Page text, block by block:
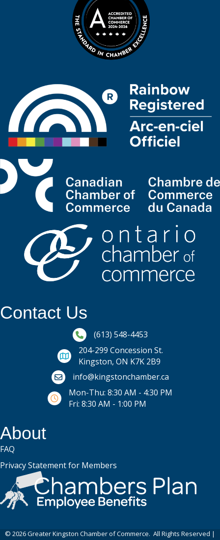
Contact Us
Phone icon and link
(613) 548-4453
204-299 Concession St.
Kingston, ON K7K 2B9
Email icon and link
info@kingstonchamber.ca
Mon-Thu: 8:30 AM - 4:30 PM
Fri: 8:30 AM - 1:00 PM
About
FAQ
Privacy Statement for Members
© 2026Greater Kingston Chamber of Commerce. All Rights Reserved |